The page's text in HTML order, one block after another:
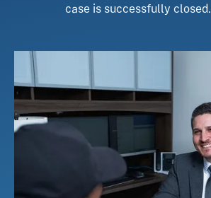
case is successfully closed.